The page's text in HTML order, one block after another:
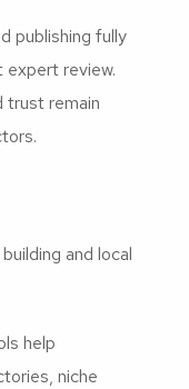
publishing fully
review.
trust remain
and local
help
niche